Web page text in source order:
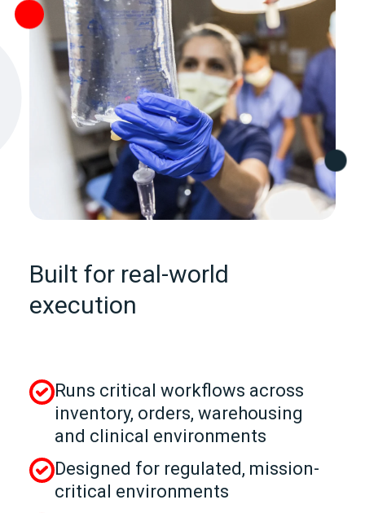
Built for real-world
execution
Runs critical workflows across
inventory, orders, warehousing
and clinical environments
Designed for regulated, mission-
critical environments